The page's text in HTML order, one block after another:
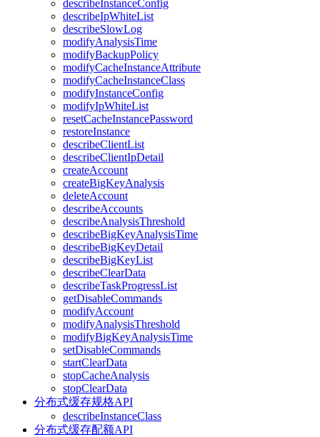
describeInstanceConfig
describeIpWhiteList
describeSlowLog
modifyAnalysisTime
modifyBackupPolicy
modifyCacheInstanceAttribute
modifyCacheInstanceClass
modifyInstanceConfig
modifyIpWhiteList
resetCacheInstancePassword
restoreInstance
describeClientList
describeClientIpDetail
createAccount
createBigKeyAnalysis
deleteAccount
describeAccounts
describeAnalysisThreshold
describeBigKeyAnalysisTime
describeBigKeyDetail
describeBigKeyList
describeClearData
describeTaskProgressList
getDisableCommands
modifyAccount
modifyAnalysisThreshold
modifyBigKeyAnalysisTime
setDisableCommands
startClearData
stopCacheAnalysis
stopClearData
分布式缓存规格API
describeInstanceClass
分布式缓存配额API